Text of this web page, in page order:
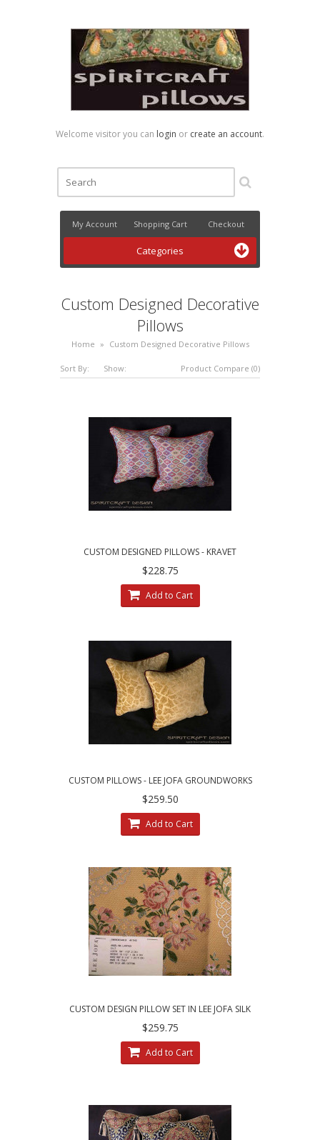
Welcome visitor you can login or create an account.
My Account Shopping Cart Checkout
Categories
Custom Designed Decorative
Pillows
Home » Custom Designed Decorative Pillows
Sort By: Show: Product Compare (0)
CUSTOM DESIGNED PILLOWS - KRAVET
COUTURE MESA WEAVE PILLOWS
$228.75
Add to Cart
CUSTOM PILLOWS - LEE JOFA GROUNDWORKS
SALDANHA VELVET IN GILT
$259.50
Add to Cart
CUSTOM DESIGN PILLOW SET IN LEE JOFA SILK
ANGELINA LAMPAS - GILT
$259.75
Add to Cart